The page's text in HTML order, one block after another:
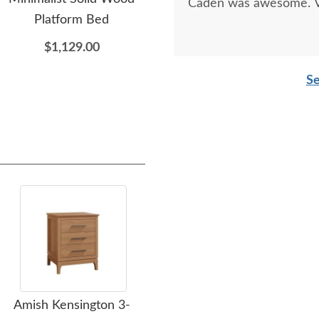
Platform Bed
$1,129.00
Amish Kensington 3-
Caden was awesome.